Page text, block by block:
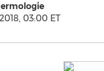
03:00 ET